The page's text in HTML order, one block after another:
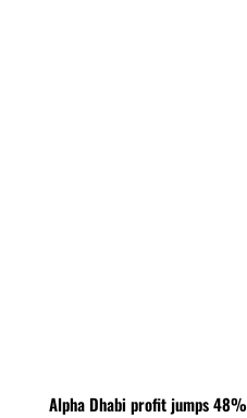
Alpha Dhabi profit jumps 48%